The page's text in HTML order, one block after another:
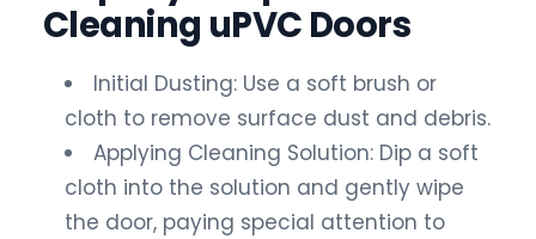
Cleaning uPVC Doors
Initial Dusting: Use a soft brush or
cloth to remove surface dust and debris.
Applying Cleaning Solution: Dip a soft
cloth into the solution and gently wipe
the door, paying special attention to